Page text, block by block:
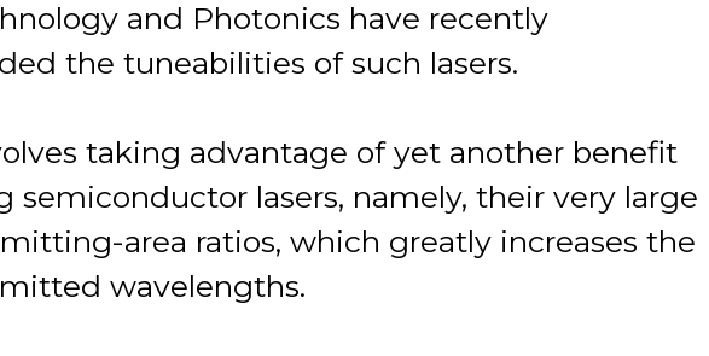
and Photonics have recently
the tuneabilities of such lasers.
taking advantage of yet another benefit
semiconductor lasers, namely, their very large
area ratios, which greatly increases the
wavelengths.